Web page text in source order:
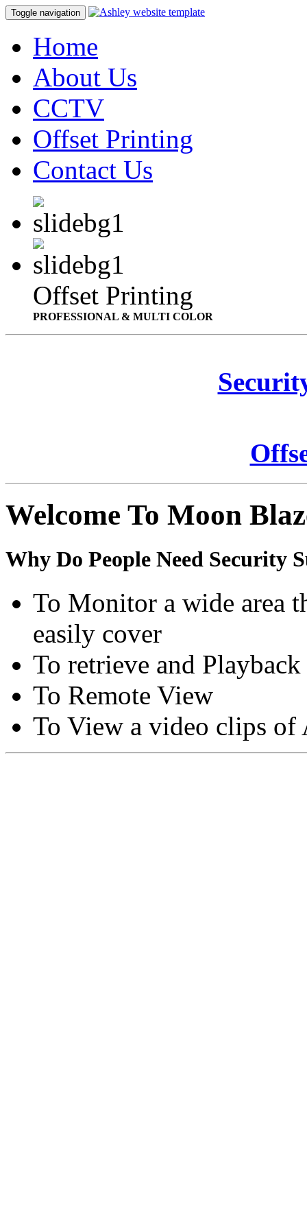
Toggle navigation
Home
About Us
CCTV
Offset Printing
Contact Us
Offset Printing
PROFESSIONAL & MULTI COLOR
Welcome To Moon
Why Do People Need Security
To Monitor a wide area
easily cover
To retrieve and
To Remote View
To View a video clips of